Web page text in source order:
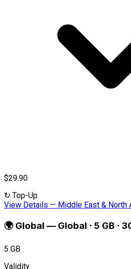
$29.90
↻ Top-Up
View Details — Middle East & North
🌍 Global — Global · 5 GB ·
5 GB
Validity